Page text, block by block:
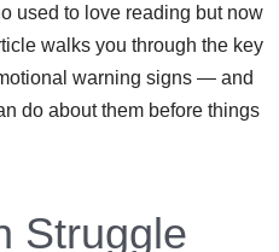
used to love reading but now
walks you through the key
warning signs — and
do about them before things
Struggle